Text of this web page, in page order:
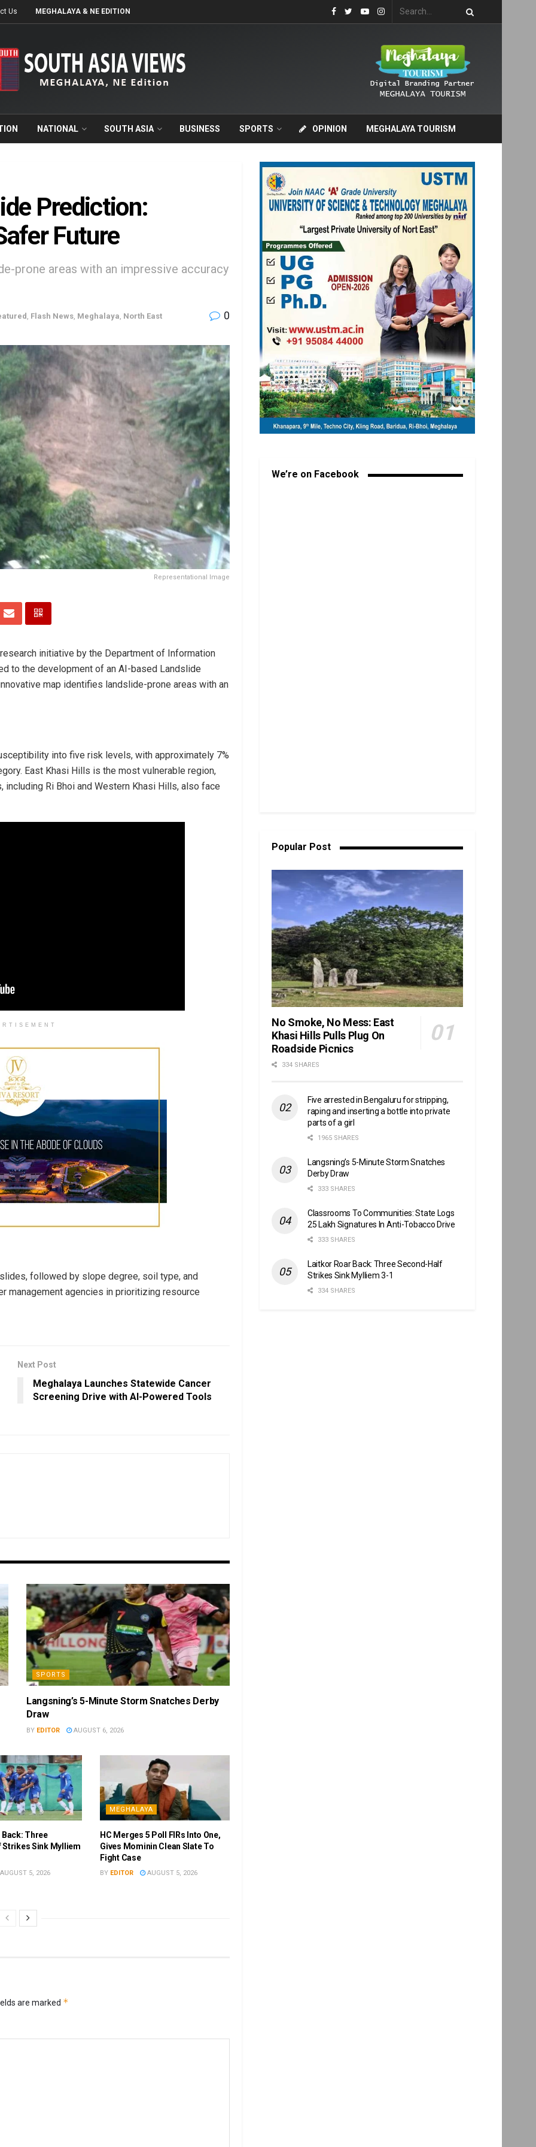
Us MEGHALAYA & NE EDITION
NATIONAL SOUTH ASIA BUSINESS SPORTS OPINION MEGHALAYA TOURISM
Prediction:
Future
prone areas with an impressive accuracy
Flash News Meghalaya North East 0
Representational Image
initiative by the Department of Information
to the development of an AI-based Landslide
map identifies landslide-prone areas with an
into five risk levels, with approximately 7%
East Khasi Hills is the most vulnerable region,
Ri Bhoi and Western Khasi Hills, also face
followed by slope degree, soil type, and
management agencies in prioritizing resource
Next Post
Meghalaya Launches Statewide Cancer
Screening Drive with AI-Powered Tools
SPORTS
Langsning’s 5-Minute Storm Snatches Derby
Draw
BY EDITOR AUGUST 6, 2026
Three
Strikes Sink Mylliem
5, 2026
MEGHALAYA
HC Merges 5 Poll FIRs Into One,
Gives Mominin Clean Slate To
Fight Case
BY EDITOR AUGUST 5, 2026
are marked *
We’re on Facebook
Popular Post
No Smoke, No Mess: East
Khasi Hills Pulls Plug On
Roadside Picnics
334 SHARES
Five arrested in Bengaluru for stripping,
raping and inserting a bottle into private
parts of a girl
1965 SHARES
Langsning’s 5-Minute Storm Snatches
Derby Draw
333 SHARES
Classrooms To Communities: State Logs
25 Lakh Signatures In Anti-Tobacco Drive
333 SHARES
Laitkor Roar Back: Three Second-Half
Strikes Sink Mylliem 3-1
334 SHARES